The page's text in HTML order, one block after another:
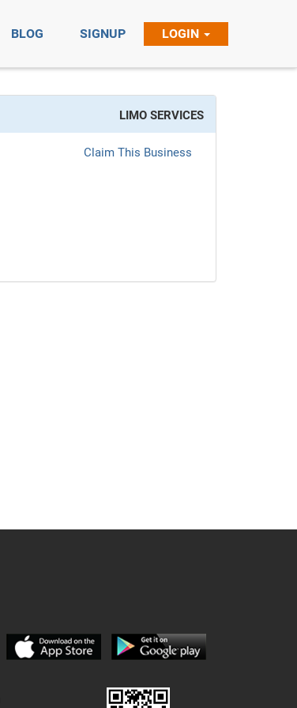
BLOG SIGNUP LOGIN
LIMO SERVICES
Claim This Business